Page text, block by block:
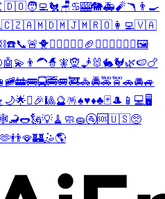
🇩🇴🧑‍💻🐔 🪑♋🎰🐘🚑🧨🪃 👨‍🍳
🇨🇿🇦🇲🇩🇲🇯🇲🇷🇴 👩‍💻🇻🇦
⛓️☎️📞🚨🐥🧗‍♂️ 🤸‍♂️ ⚕️ 🏈 🧗‍♀️ 🤸‍♀️ 👷‍♂️🖼️
🤖 💫 👨‍🦱🧙 🧚🧝🧞 🐰 🐇🐓🌿🍉🍗
🚞🚋🚌🚍🚎🚐🚒🚓🚔🚕🚖🚗🚘🚙
🌙🌟✨ 🎉 🎱🔮🪅♠️♥️♦️♣️🃏 🎩 📱 💻 🖥️
🦂🌭🗽💡🧹 🧼🧽🚰🆘🇺🇸🥺
🫶👬🪭🏰🤹🌎